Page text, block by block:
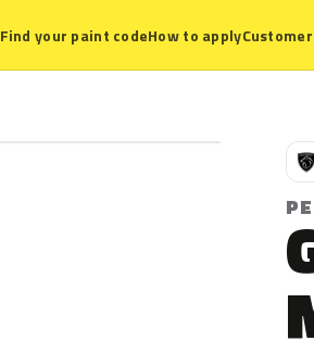
Find your paint codeHow to apply
P